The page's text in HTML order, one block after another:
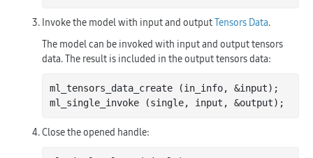
Invoke the model with input and outputTensors Data.
The model can be invoked with input and output tensors
data. The result is included in the output tensors data:
ml_tensors_data_create (in_info, &input);
Close the opened handle: